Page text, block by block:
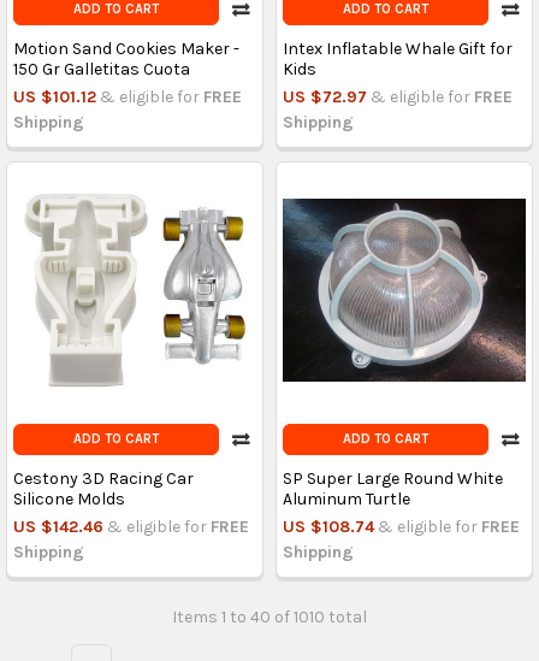
ADD TO CART
Motion Sand Cookies Maker -
150 Gr Galletitas Cuota
US $101.12 & eligible for FREE
Shipping
ADD TO CART
Intex Inflatable Whale Gift for
Kids
US $72.97 & eligible for FREE
Shipping
ADD TO CART
Cestony 3D Racing Car
Silicone Molds
US $142.46 & eligible for FREE
Shipping
ADD TO CART
SP Super Large Round White
Aluminum Turtle
US $108.74 & eligible for FREE
Shipping
Items 1 to 40 of 1010 total